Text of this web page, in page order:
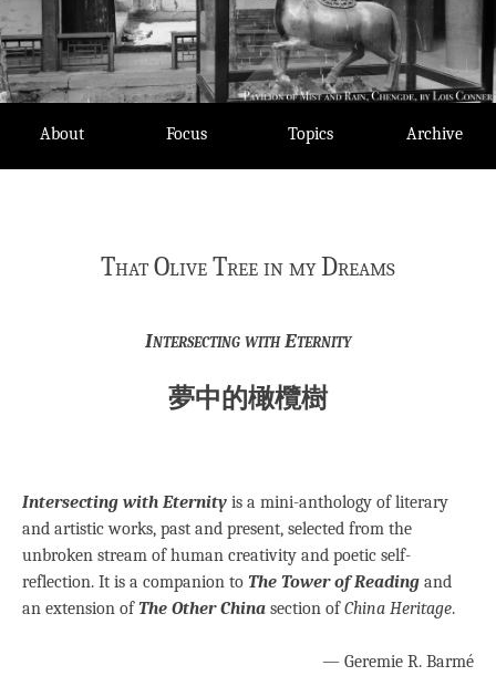
About Focus Topics Archive
That Olive Tree in my Dreams
Intersecting with Eternity
夢中的橄欖樹
Intersecting with Eternity is a mini-anthology of literary
and artistic works, past and present, selected from the
unbroken stream of human creativity and poetic self-
reflection. It is a companion to The Tower of Reading and
an extension of The Other China section ofChina Heritage.
— Geremie R. Barmé